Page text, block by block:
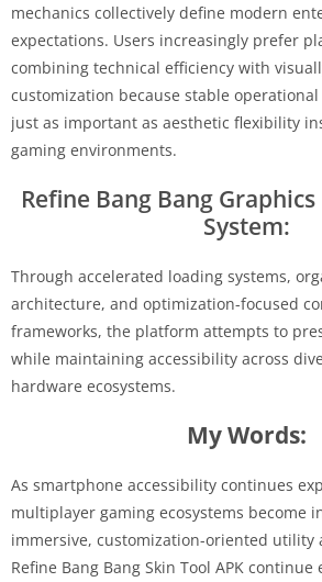
mechanics collectively define modern
expectations. Users increasingly prefer
combining technical efficiency with
customization because stable
just as important as aesthetic flexibility
gaming environments.
Refine Bang Bang
System:
Through accelerated loading systems,
architecture, and optimization-focused
frameworks, the platform attempts to
while maintaining accessibility across
hardware ecosystems.
My Words:
As smartphone accessibility continues
multiplayer gaming ecosystems become
immersive, customization-oriented utility
Refine Bang Bang Skin Tool APK